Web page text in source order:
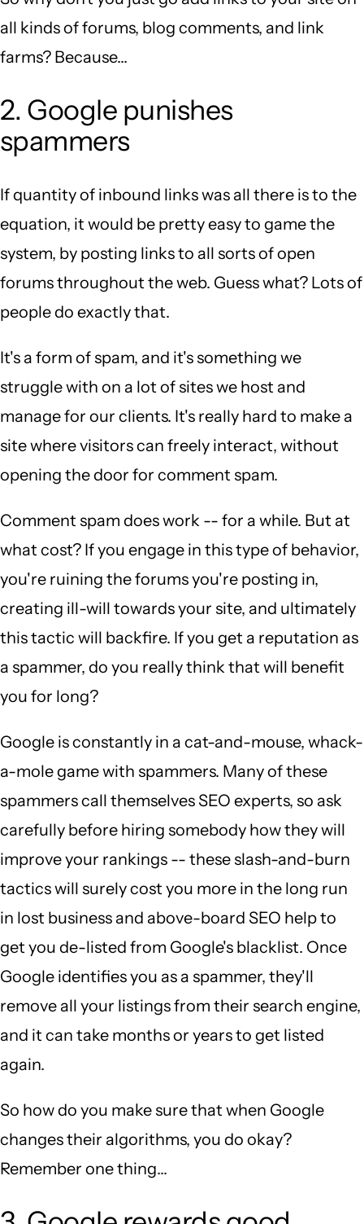
all kinds of forums, blog comments, and link
farms? Because...
2. Google punishes
spammers
If quantity of inbound links was all there is to the
equation, it would be pretty easy to game the
system, by posting links to all sorts of open
forums throughout the web. Guess what? Lots of
people do exactly that.
It's a form of spam, and it's something we
struggle with on a lot of sites we host and
manage for our clients. It's really hard to make a
site where visitors can freely interact, without
opening the door for comment spam.
Comment spam does work -- for a while. But at
what cost? If you engage in this type of behavior,
you're ruining the forums you're posting in,
creating ill-will towards your site, and ultimately
this tactic will backfire. If you get a reputation as
a spammer, do you really think that will benefit
you for long?
Google is constantly in a cat-and-mouse, whack-
a-mole game with spammers. Many of these
spammers call themselves SEO experts, so ask
carefully before hiring somebody how they will
improve your rankings -- these slash-and-burn
tactics will surely cost you more in the long run
in lost business and above-board SEO help to
get you de-listed from Google's blacklist. Once
Google identifies you as a spammer, they'll
remove all your listings from their search engine,
and it can take months or years to get listed
again.
So how do you make sure that when Google
changes their algorithms, you do okay?
Remember one thing...